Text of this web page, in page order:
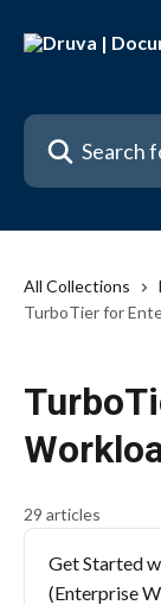
Search for
All Collections
TurboTier for
29 articles
Get Started
(Enterprise